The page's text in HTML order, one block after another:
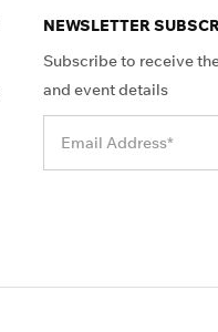
NEWSLETTER
Subscribe to receive
and event details